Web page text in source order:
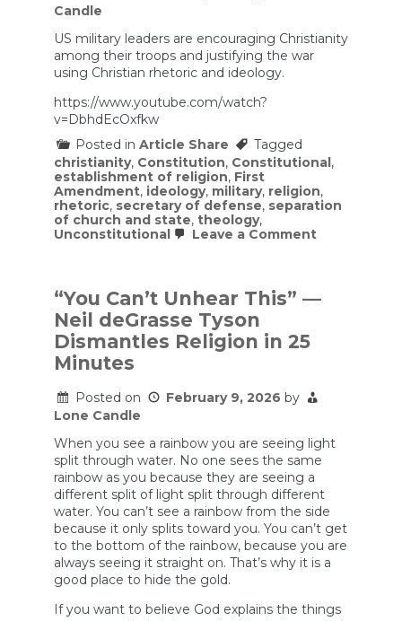
Candle
US military leaders are encouraging Christianity
among their troops and justifying the war
using Christian rhetoric and ideology.
https://www.youtube.com/watch?
v=DbhdEcOxfkw
Posted in Article Share
Tagged
christianity, Constitution, Constitutional,
establishment of religion, First
Amendment, ideology, military, religion,
rhetoric, secretary of defense, separation
of church and state, theology,
Unconstitutional
Leave a Commenton
encouraging
the
using
Christian
rhetoric
ideology.
“You Can’t Unhear This” —
Neil deGrasse Tyson
Dismantles Religion in 25
Minutes
Posted on February 9, 2026 by
Lone Candle
When you see a rainbow you are seeing light
split through water. No one sees the same
rainbow as you because they are seeing a
different split of light split through different
water. You can’t see a rainbow from the side
because it only splits toward you. You can’t get
to the bottom of the rainbow, because you are
always seeing it straight on. That’s why it is a
good place to hide the gold.
If you want to believe God explains the things